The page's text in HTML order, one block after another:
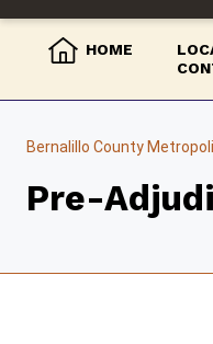
HOME
Bernalillo County
Pre-